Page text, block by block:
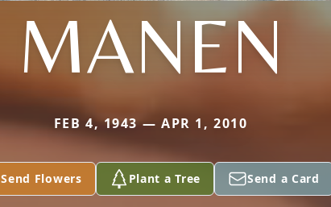
MANEN
FEB 4, 1943 — APR 1, 2010
Send Flowers Plant a Tree Send a Card